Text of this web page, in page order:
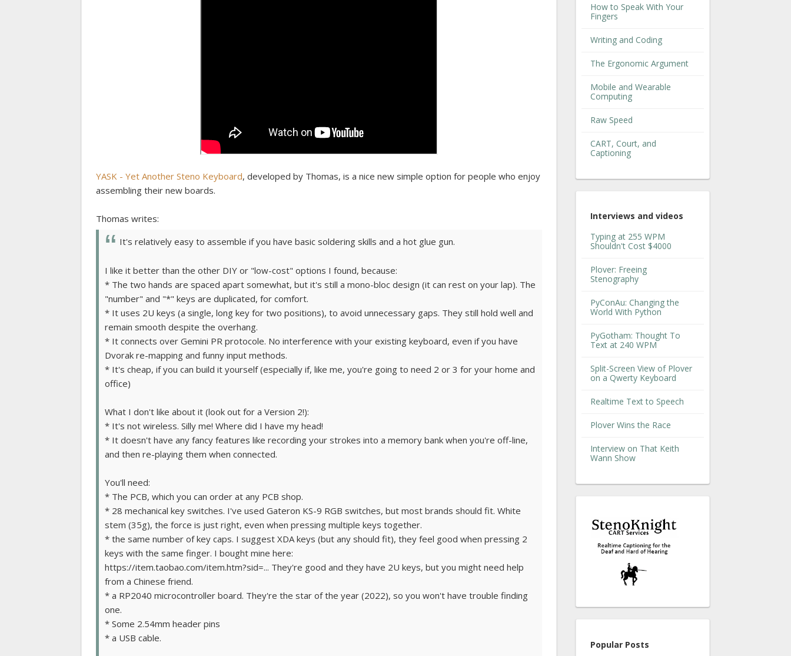
YASK - Yet Another Steno Keyboard, developed by Thomas, is a nice new simple option for people who enjoy
assembling their new boards.
Thomas writes:
It's relatively easy to assemble if you have basic soldering skills and a hot glue gun.
I like it better than the other DIY or "low-cost" options I found, because:
* The two hands are spaced apart somewhat, but it's still a mono-bloc design (it can rest on your lap). The
"number" and "*" keys are duplicated, for comfort.
* It uses 2U keys (a single, long key for two positions), to avoid unnecessary gaps. They still hold well and
remain smooth despite the overhang.
* It connects over Gemini PR protocole. No interference with your existing keyboard, even if you have
Dvorak re-mapping and funny input methods.
* It's cheap, if you can build it yourself (especially if, like me, you're going to need 2 or 3 for your home and
office)
What I don't like about it (look out for a Version 2!):
* It's not wireless. Silly me! Where did I have my head!
* It doesn't have any fancy features like recording your strokes into a memory bank when you're off-line,
and then re-playing them when connected.
You'll need:
* The PCB, which you can order at any PCB shop.
* 28 mechanical key switches. I've used Gateron KS-9 RGB switches, but most brands should fit. White
stem (35g), the force is just right, even when pressing multiple keys together.
* the same number of key caps. I suggest XDA keys (but any should fit), they feel good when pressing 2
keys with the same finger. I bought mine here:
https://item.taobao.com/item.htm?sid=... They're good and they have 2U keys, but you might need help
from a Chinese friend.
* a RP2040 microcontroller board. They're the star of the year (2022), so you won't have trouble finding
one.
* Some 2.54mm header pins
* a USB cable.
How to Speak With Your
Fingers
Writing and Coding
The Ergonomic Argument
Mobile and Wearable
Computing
Raw Speed
CART, Court, and
Captioning
Interviews and videos
Typing at 255 WPM
Shouldn't Cost $4000
Plover: Freeing
Stenography
PyConAu: Changing the
World With Python
PyGotham: Thought To
Text at 240 WPM
Split-Screen View of Plover
on a Qwerty Keyboard
Realtime Text to Speech
Plover Wins the Race
Interview on That Keith
Wann Show
Popular Posts